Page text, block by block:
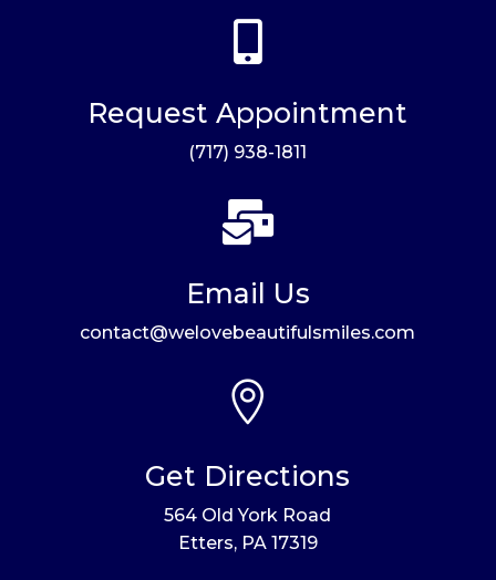

Request Appointment
(717) 938-1811

Email Us
contact@welovebeautifulsmiles.com

Get Directions
564 Old York Road
Etters, PA 17319